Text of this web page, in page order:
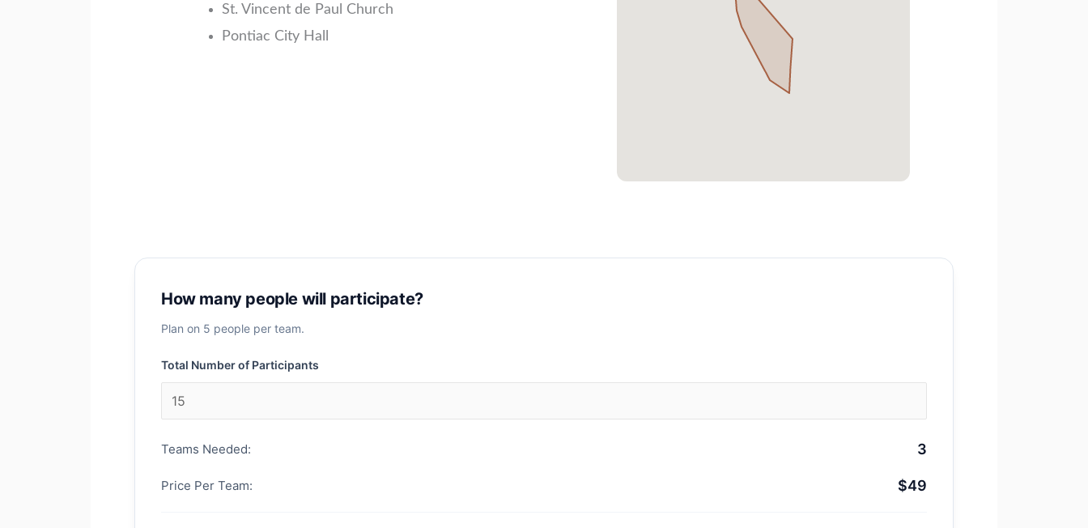
St. Vincent de Paul Church
Pontiac City Hall
How many people will participate?
Plan on 5 people per team.
Total Number of Participants
Teams Needed: 3
Price Per Team: $49